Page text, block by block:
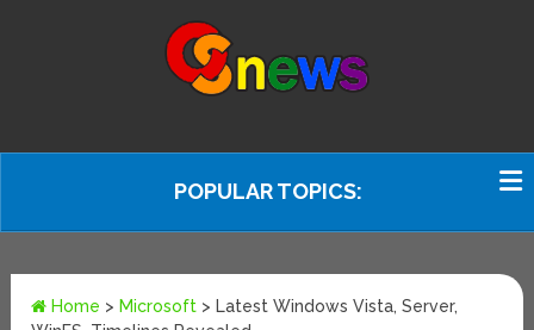
POPULAR TOPICS:
Home > Microsoft > Latest Windows Vista, Server,